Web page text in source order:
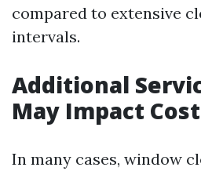
compared to extensive
intervals.
Additional
May Impact Cost
In many cases, window